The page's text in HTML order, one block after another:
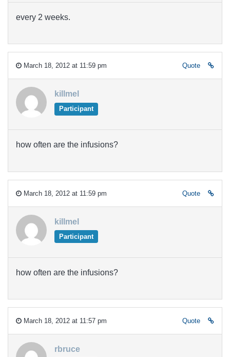
every 2 weeks.
March 18, 2012 at 11:59 pm Quote
killmel
Participant
how often are the infusions?
March 18, 2012 at 11:59 pm Quote
killmel
Participant
how often are the infusions?
March 18, 2012 at 11:57 pm Quote
rbruce